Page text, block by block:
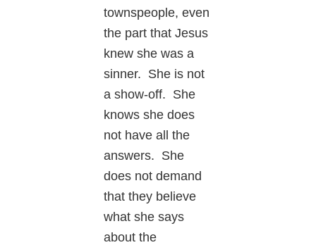
townspeople, even
the part that Jesus
knew she was a
sinner. She is not
a show-off. She
knows she does
not have all the
answers. She
does not demand
that they believe
what she says
about the